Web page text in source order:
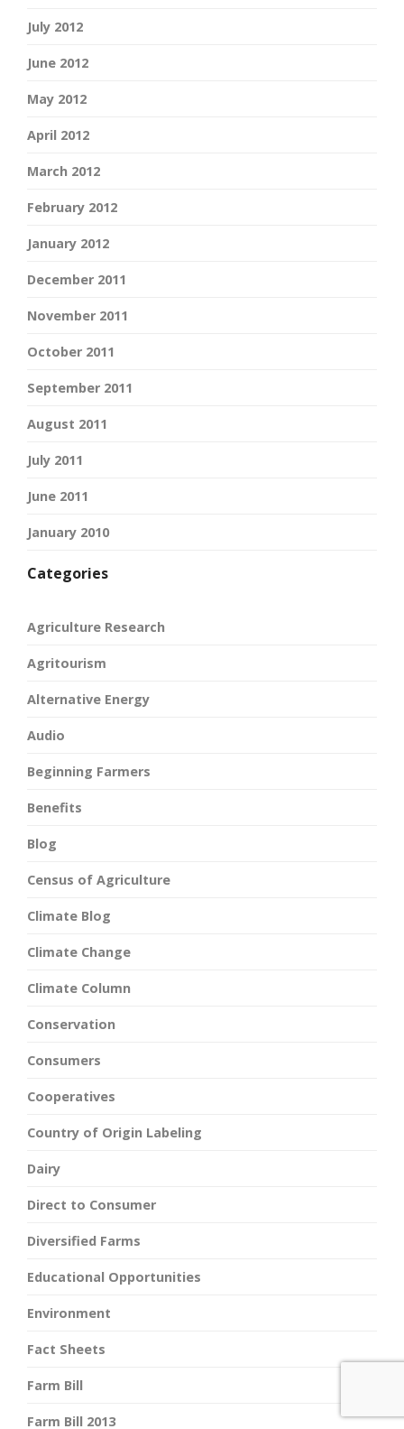
July 2012
June 2012
May 2012
April 2012
March 2012
February 2012
January 2012
December 2011
November 2011
October 2011
September 2011
August 2011
July 2011
June 2011
January 2010
Categories
Agriculture Research
Agritourism
Alternative Energy
Audio
Beginning Farmers
Benefits
Blog
Census of Agriculture
Climate Blog
Climate Change
Climate Column
Conservation
Consumers
Cooperatives
Country of Origin Labeling
Dairy
Direct to Consumer
Diversified Farms
Educational Opportunities
Environment
Fact Sheets
Farm Bill
Farm Bill 2013